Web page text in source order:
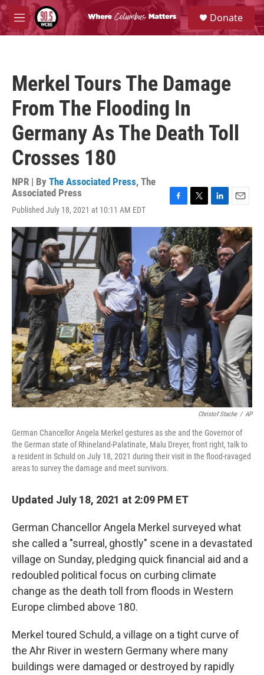
Skip to main content
M
e
S
e
a
Donate
Merkel Tours The Damage
From The Flooding In
Germany As The Death Toll
Crosses 180
NPR | By The Associated Press, The
Associated Press
Published July 18, 2021 at 10:11 AM EDT
c
e
b
o
o
k
i
t
t
e
r
n
e
d
I
n
a
i
l
Christof Stache / AP
German Chancellor Angela Merkel gestures as she and the Governor of
the German state of Rhineland-Palatinate, Malu Dreyer, front right, talk to
a resident in Schuld on July 18, 2021 during their visit in the flood-ravaged
areas to survey the damage and meet survivors.
Updated July 18, 2021 at 2:09 PM ET
German Chancellor Angela Merkel surveyed what
she called a "surreal, ghostly" scene in a devastated
village on Sunday, pledging quick financial aid and a
redoubled political focus on curbing climate
change as the death toll from floods in Western
Europe climbed above 180.
Merkel toured Schuld, a village on a tight curve of
the Ahr River in western Germany where many
buildings were damaged or destroyed by rapidly